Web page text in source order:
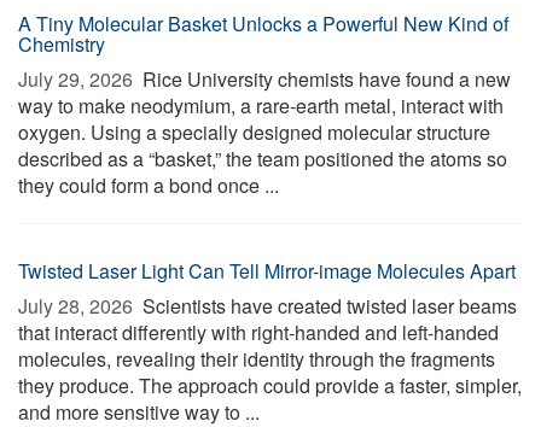
A Tiny Molecular Basket Unlocks a Powerful New Kind of
Chemistry
July 29, 2026  Rice University chemists have found a new
way to make neodymium, a rare-earth metal, interact with
oxygen. Using a specially designed molecular structure
described as a “basket,” the team positioned the atoms so
they could form a bond once ...
Twisted Laser Light Can Tell Mirror-image Molecules Apart
July 28, 2026  Scientists have created twisted laser beams
that interact differently with right-handed and left-handed
molecules, revealing their identity through the fragments
they produce. The approach could provide a faster, simpler,
and more sensitive way to ...